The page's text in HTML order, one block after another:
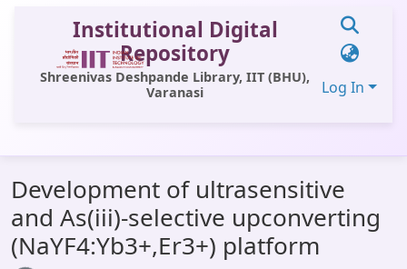
Institutional Digital
Repository
Shreenivas Deshpande Library, IIT (BHU),
Varanasi
Log In
All of DSpace
Statistics
Library Website
Development of ultrasensitive
and As(iii)-selective upconverting
(NaYF4:Yb3+,Er3+) platform